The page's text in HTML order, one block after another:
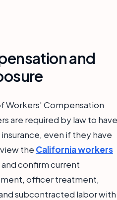
and
Workers' Compensation
are required by law to have
even if they have
the California workers
and confirm current
officer treatment,
subcontracted labor with